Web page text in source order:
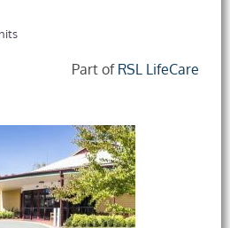
Part of RSL LifeCare